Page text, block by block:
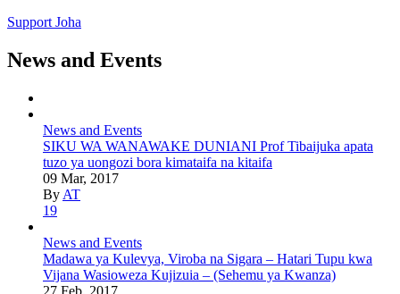
Support Joha
News and Events
News and Events
SIKU WA WANAWAKE DUNIANI Prof Tibaijuka apata
tuzo ya uongozi bora kimataifa na kitaifa
09 Mar, 2017
By AT
19
News and Events
Madawa ya Kulevya, Viroba na Sigara – Hatari Tupu kwa
Vijana Wasioweza Kujizuia – (Sehemu ya Kwanza)
27 Feb, 2017